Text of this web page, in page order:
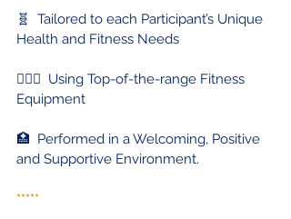
🧬  Tailored to each Participant’s Unique
Health and Fitness Needs
🏋🏻‍♀️  Using Top-of-the-range Fitness
Equipment
🏥  Performed in a Welcoming, Positive
and Supportive Environment.
*****